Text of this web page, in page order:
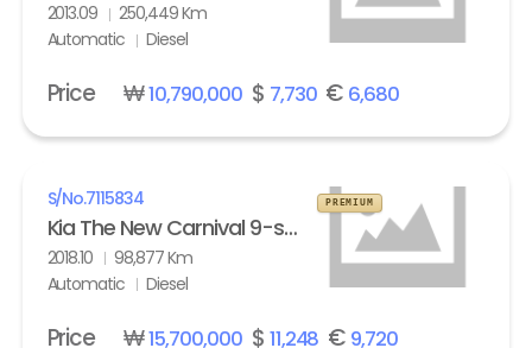
2013.09
250,449 Km
Automatic
Diesel
Price ₩10,790,000$ 7,730€ 6,680
S/No.7115834
Kia The New Carnival 9-seater Diesel Noblesse Special
2018.10
98,877 Km
Automatic
Diesel
PREMIUM
Price ₩15,700,000$ 11,248 € 9,720